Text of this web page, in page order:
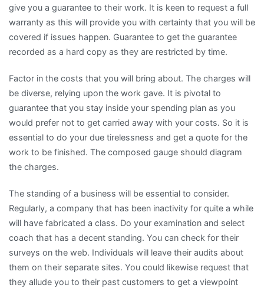
give you a guarantee to their work. It is keen to request a full
warranty as this will provide you with certainty that you will be
covered if issues happen. Guarantee to get the guarantee
recorded as a hard copy as they are restricted by time.
Factor in the costs that you will bring about. The charges will
be diverse, relying upon the work gave. It is pivotal to
guarantee that you stay inside your spending plan as you
would prefer not to get carried away with your costs. So it is
essential to do your due tirelessness and get a quote for the
work to be finished. The composed gauge should diagram
the charges.
The standing of a business will be essential to consider.
Regularly, a company that has been inactivity for quite a while
will have fabricated a class. Do your examination and select
coach that has a decent standing. You can check for their
surveys on the web. Individuals will leave their audits about
them on their separate sites. You could likewise request that
they allude you to their past customers to get a viewpoint